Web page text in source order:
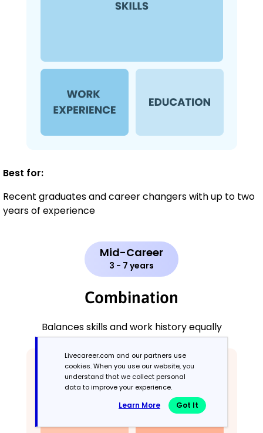
Best for:
Recent graduates and career changers with up to two
years of experience
Mid-Career
3 - 7 years
Combination
Balances skills and work history equally
Livecareer.com and our partners use
cookies. When you use our website, you
understand that we collect personal
data to improve your experience.
Learn More Got It